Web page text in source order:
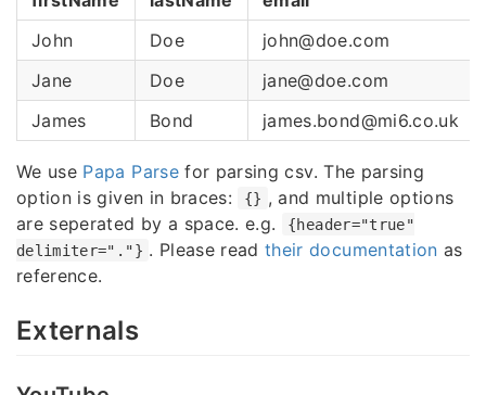
John
Doe
john@doe.com
Jane
Doe
jane@doe.com
James
Bond james.bond@mi6.co.uk
We use Papa Parsefor parsing csv. The parsing
option is given in braces:
{} , and multiple options
are seperated by a space. e.g.
{header="true"
delimiter="."} . Please readtheir documentation as
reference.
Externals